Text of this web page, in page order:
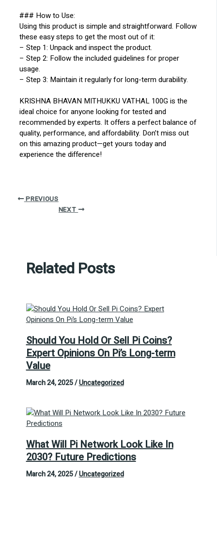
### How to Use:
Using this product is simple and straightforward. Follow
these easy steps to get the most out of it:
– Step 1: Unpack and inspect the product.
– Step 2: Follow the included guidelines for proper
usage.
– Step 3: Maintain it regularly for long-term durability.
KRISHNA BHAVAN MITHUKKU VATHAL 100G is the
ideal choice for anyone looking for tested and
recommended by experts. It offers a perfect balance of
quality, performance, and affordability. Don’t miss out
on this amazing product—get yours today and
experience the difference!
PREVIOUS
NEXT
Related Posts
Should You Hold Or Sell Pi Coins?
Expert Opinions On Pi’s Long-term
Value
March 24, 2025/Uncategorized
What Will Pi Network Look Like In
2030? Future Predictions
March 24, 2025/Uncategorized